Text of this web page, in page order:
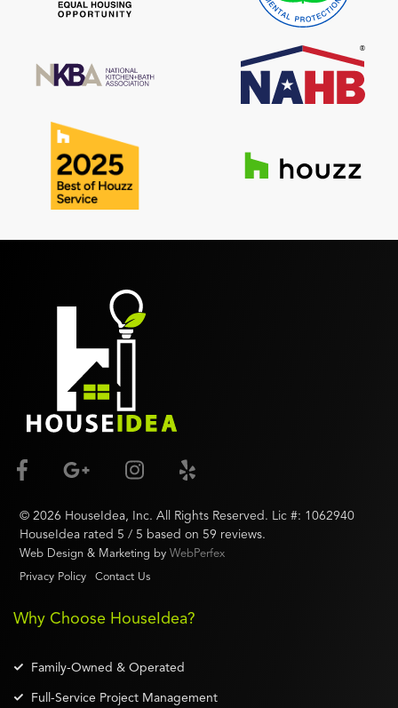
© 2026 HouseIdea, Inc. All Rights Reserved. Lic #: 1062940
HouseIdea rated 5 / 5 based on 59 reviews.
Web Design & Marketing by WebPerfex
Privacy Policy
Contact Us
Why Choose HouseIdea?
Family-Owned & Operated
Full-Service Project Management